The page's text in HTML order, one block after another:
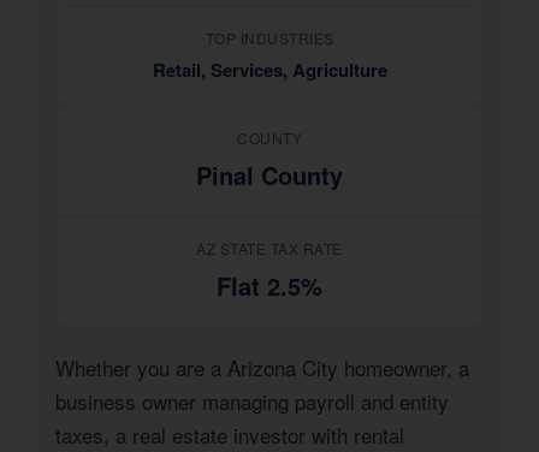
TOP INDUSTRIES
Retail, Services, Agriculture
COUNTY
Pinal County
AZ STATE TAX RATE
Flat 2.5%
Whether you are a Arizona City homeowner, a
business owner managing payroll and entity
taxes, a real estate investor with rental